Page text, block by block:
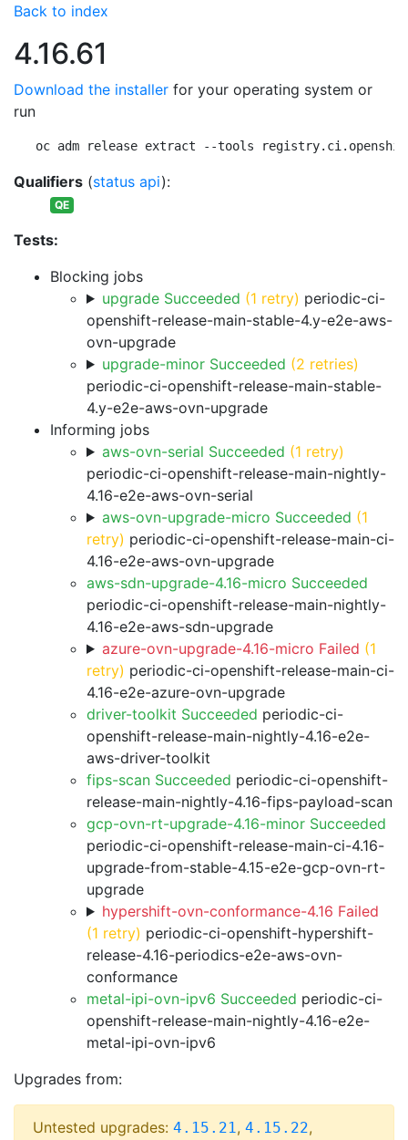
Back to index
4.16.61
Download the installer for your operating system or
run
oc adm release extract --tools
Qualifiers (status api):
QE
Tests:
Blocking jobs
upgrade Succeeded (1 retry) periodic-ci-
openshift-release-main-stable-4.y-e2e-aws-
ovn-upgrade
upgrade-minor Succeeded (2 retries)
periodic-ci-openshift-release-main-stable-
4.y-e2e-aws-ovn-upgrade
Informing jobs
aws-ovn-serial Succeeded (1 retry)
periodic-ci-openshift-release-main-nightly-
4.16-e2e-aws-ovn-serial
aws-ovn-upgrade-micro Succeeded (1
retry) periodic-ci-openshift-release-main-ci-
4.16-e2e-aws-ovn-upgrade
aws-sdn-upgrade-4.16-micro Succeeded
periodic-ci-openshift-release-main-nightly-
4.16-e2e-aws-sdn-upgrade
azure-ovn-upgrade-4.16-micro Failed (1
retry) periodic-ci-openshift-release-main-ci-
4.16-e2e-azure-ovn-upgrade
driver-toolkit Succeeded periodic-ci-
openshift-release-main-nightly-4.16-e2e-
aws-driver-toolkit
fips-scan Succeeded periodic-ci-openshift-
release-main-nightly-4.16-fips-payload-scan
gcp-ovn-rt-upgrade-4.16-minor Succeeded
periodic-ci-openshift-release-main-ci-4.16-
upgrade-from-stable-4.15-e2e-gcp-ovn-rt-
upgrade
hypershift-ovn-conformance-4.16 Failed
(1 retry) periodic-ci-openshift-hypershift-
release-4.16-periodics-e2e-aws-ovn-
conformance
metal-ipi-ovn-ipv6 Succeeded periodic-ci-
openshift-release-main-nightly-4.16-e2e-
metal-ipi-ovn-ipv6
Upgrades from:
Untested upgrades: 4.15.21, 4.15.22,